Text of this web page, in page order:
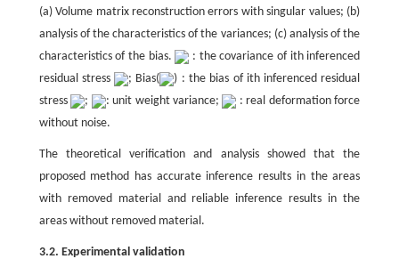
(a) Volume matrix reconstruction errors with singular values; (b)
analysis of the characteristics of the variances; (c) analysis of the
characteristics of the bias.
: the covariance of ith inferenced
residual stress
; Bias(
) : the bias of ith inferenced residual
stress
; : unit weight variance;
: real deformation force
without noise.
The theoretical verification and analysis showed that the
proposed method has accurate inference results in the areas
with removed material and reliable inference results in the
areas without removed material.
3.2. Experimental validation